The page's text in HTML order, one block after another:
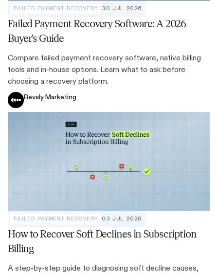
FAILED PAYMENT RECOVERY 30 JUL 2026
Failed Payment Recovery Software: A 2026
Buyer's Guide
Compare failed payment recovery software, native billing
tools and in-house options. Learn what to ask before
choosing a recovery platform.
Revaly Marketing
FAILED PAYMENT RECOVERY 03 JUL 2026
How to Recover Soft Declines in Subscription
Billing
A step-by-step guide to diagnosing soft decline causes,